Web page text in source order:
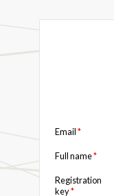
Email*
Full name*
Registration
key*